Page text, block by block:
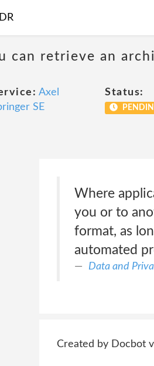
DR
can retrieve an
Axel
SE
Status:
Where
you or to
format, as
automated
Data and
Created by Docbot